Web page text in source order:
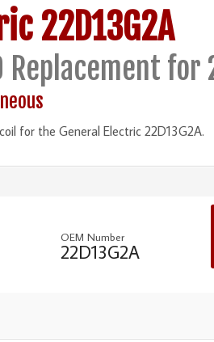
22D13G2A
Replacement for
for the General Electric 22D13G2A.
OEM Number
22D13G2A